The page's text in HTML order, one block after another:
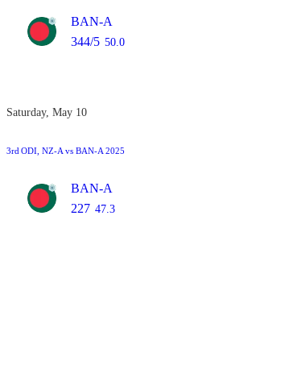
BAN-A
344/5 50.0
Saturday, May 10
3rd ODI , NZ-A vs BAN-A 2025
BAN-A
227 47.3